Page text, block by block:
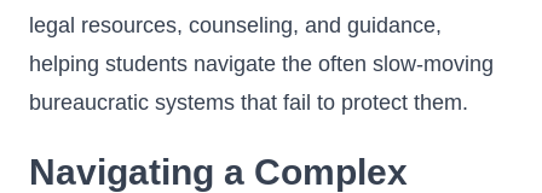
legal resources, counseling, and guidance,
helping students navigate the often slow-moving
bureaucratic systems that fail to protect them.
Navigating a Complex